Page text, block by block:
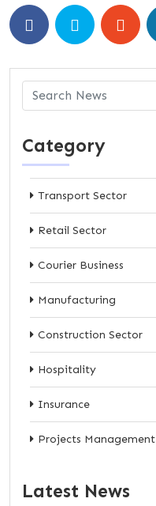
Category
Transport Sector
Retail Sector
Courier Business
Manufacturing
Construction Sector
Hospitality
Insurance
Projects Management
Latest News